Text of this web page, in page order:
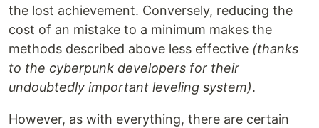
the lost achievement. Conversely, reducing the
cost of an mistake to a minimum makes the
methods described above less effective (thanks
to the cyberpunk developers for their
undoubtedly important leveling system).
However, as with everything, there are certain